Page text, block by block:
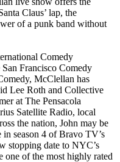
Claus’ lap, the
of a punk band without
Comedy
Francisco Comedy
McClellan has
Lee Roth and Collective
at The Pensacola
Satellite Radio, local
the nation, John may be
in season 4 of Bravo TV’s
stopping date to NYC’s
one of the most highly rated